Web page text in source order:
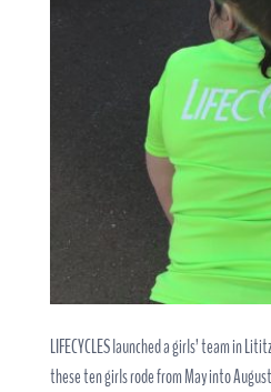
LIFECYCLES launched a girls’ team in
these ten girls rode from May into